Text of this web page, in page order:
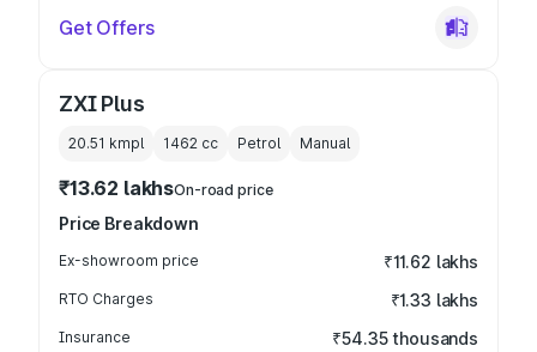
Get Offers
ZXI Plus
20.51 kmpl 1462 cc Petrol Manual
₹13.62 lakhsOn-road price
Price Breakdown
Ex-showroom price ₹11.62 lakhs
RTO Charges ₹1.33 lakhs
Insurance ₹54.35 thousands